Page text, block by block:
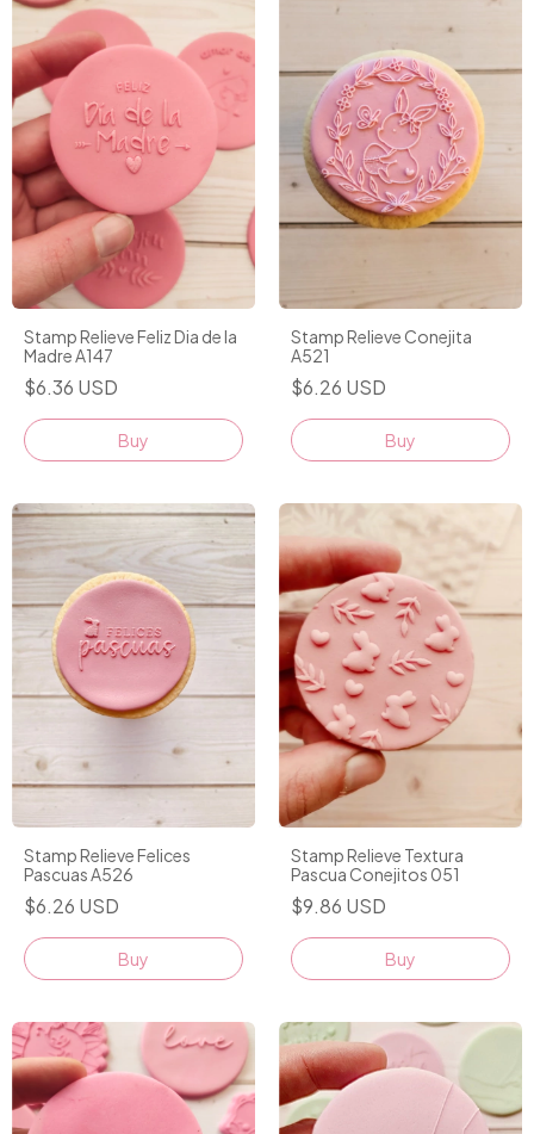
Stamp Relieve Feliz Dia de la
Madre A147
$6.36 USD
Stamp Relieve Conejita
A521
$6.26 USD
Stamp Relieve Felices
Pascuas A526
$6.26 USD
Stamp Relieve Textura
Pascua Conejitos 051
$9.86 USD
Buy